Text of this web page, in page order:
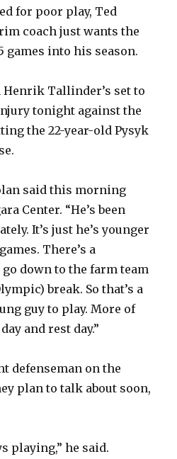
for poor play, Ted
coach just wants the
games into his season.
Henrik Tallinder’s set to
tonight against the
the 22-year-old Pysyk
said this morning
Center. “He’s been
It’s just he’s younger
There’s a
down to the farm team
break. So that’s a
guy to play. More of
and rest day.”
defenseman on the
plan to talk about soon,
playing,” he said.